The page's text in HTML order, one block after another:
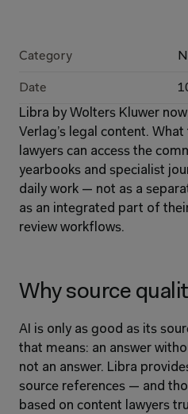
Category
Date
Libra by Wolters Kluwer
Verlag’s legal content.
lawyers can access the
yearbooks and specialist
daily work — not as a
as an integrated part of
review workflows.
Why source
AI is only as good as its
that means: an answer
not an answer. Libra
source references — and
based on content lawyers